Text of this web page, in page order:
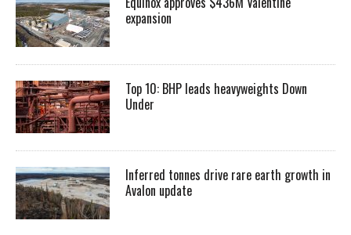
expansion
Top 10: BHP leads heavyweights Down
Under
Inferred tonnes drive rare earth growth in
Avalon update